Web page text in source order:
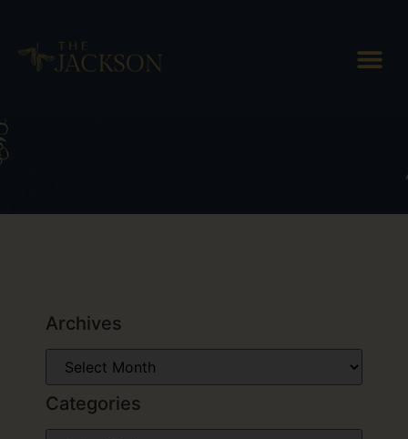
Tag: snowshoeing in Vermont
Archives
Categories